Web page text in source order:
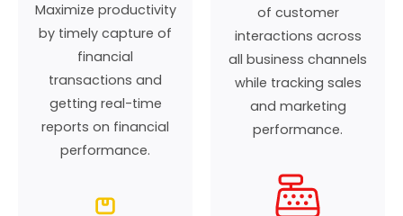
Maximize productivity
by timely capture of
financial
transactions and
getting real-time
reports on financial
performance.
of customer
interactions across
all business channels
while tracking sales
and marketing
performance.